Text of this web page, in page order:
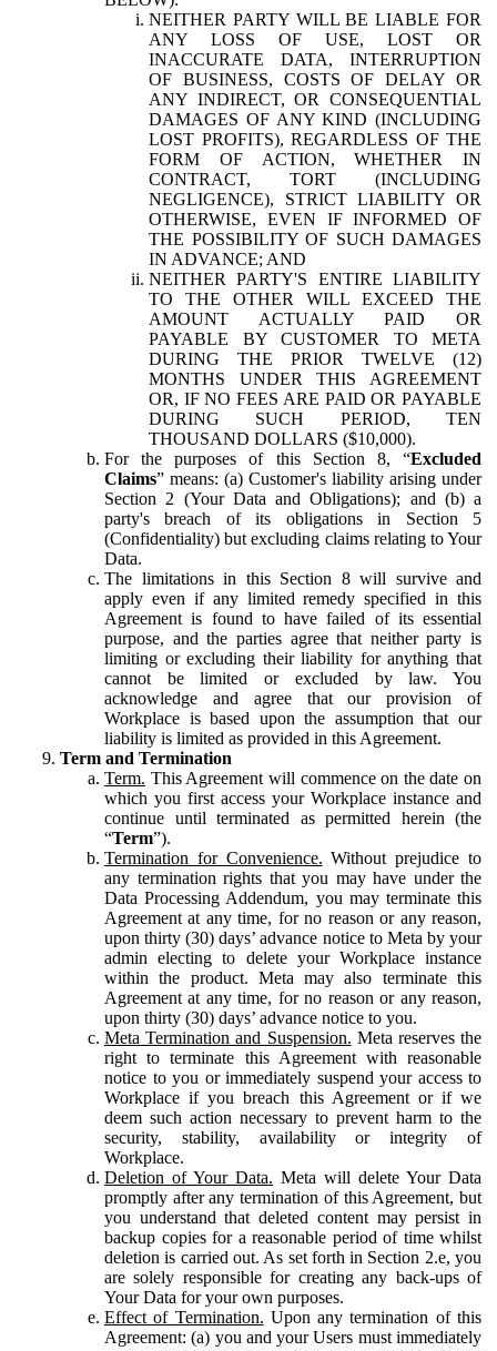
NEITHER PARTY WILL BE LIABLE FOR
ANY LOSS OF USE, LOST OR
INACCURATE DATA, INTERRUPTION
OF BUSINESS, COSTS OF DELAY OR
ANY INDIRECT, OR CONSEQUENTIAL
DAMAGES OF ANY KIND (INCLUDING
LOST PROFITS), REGARDLESS OF THE
FORM OF ACTION, WHETHER IN
CONTRACT, TORT (INCLUDING
NEGLIGENCE), STRICT LIABILITY OR
OTHERWISE, EVEN IF INFORMED OF
THE POSSIBILITY OF SUCH DAMAGES
IN ADVANCE; AND
NEITHER PARTY'S ENTIRE LIABILITY
TO THE OTHER WILL EXCEED THE
AMOUNT ACTUALLY PAID OR
PAYABLE BY CUSTOMER TO META
DURING THE PRIOR TWELVE (12)
MONTHS UNDER THIS AGREEMENT
OR, IF NO FEES ARE PAID OR PAYABLE
DURING SUCH PERIOD, TEN
THOUSAND DOLLARS ($10,000).
For the purposes of this Section 8, “Excluded
Claims” means: (a) Customer's liability arising under
Section 2 (Your Data and Obligations); and (b) a
party's breach of its obligations in Section 5
(Confidentiality) but excluding claims relating to Your
Data.
The limitations in this Section 8 will survive and
apply even if any limited remedy specified in this
Agreement is found to have failed of its essential
purpose, and the parties agree that neither party is
limiting or excluding their liability for anything that
cannot be limited or excluded by law. You
acknowledge and agree that our provision of
Workplace is based upon the assumption that our
liability is limited as provided in this Agreement.
Term and Termination
Term. This Agreement will commence on the date on
which you first access your Workplace instance and
continue until terminated as permitted herein (the
“Term”).
Termination for Convenience. Without prejudice to
any termination rights that you may have under the
Data Processing Addendum, you may terminate this
Agreement at any time, for no reason or any reason,
upon thirty (30) days’ advance notice to Meta by your
admin electing to delete your Workplace instance
within the product. Meta may also terminate this
Agreement at any time, for no reason or any reason,
upon thirty (30) days’ advance notice to you.
Meta Termination and Suspension. Meta reserves the
right to terminate this Agreement with reasonable
notice to you or immediately suspend your access to
Workplace if you breach this Agreement or if we
deem such action necessary to prevent harm to the
security, stability, availability or integrity of
Workplace.
Deletion of Your Data. Meta will delete Your Data
promptly after any termination of this Agreement, but
you understand that deleted content may persist in
backup copies for a reasonable period of time whilst
deletion is carried out. As set forth in Section 2.e, you
are solely responsible for creating any back-ups of
Your Data for your own purposes.
Effect of Termination. Upon any termination of this
Agreement: (a) you and your Users must immediately